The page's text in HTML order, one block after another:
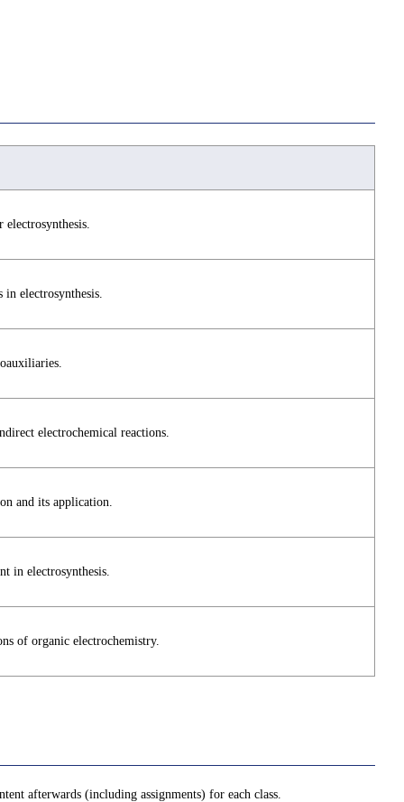
electrosynthesis.
electrochemical reactions.
and its application.
in electrosynthesis.
of organic electrochemistry.
afterwards (including assignments) for each class.